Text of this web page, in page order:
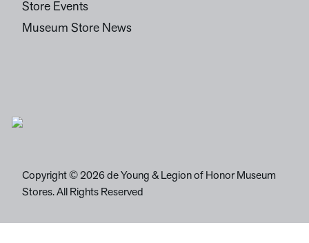
Store Events
Museum Store News
Copyright © 2026 de Young & Legion of Honor Museum
Stores. All Rights Reserved